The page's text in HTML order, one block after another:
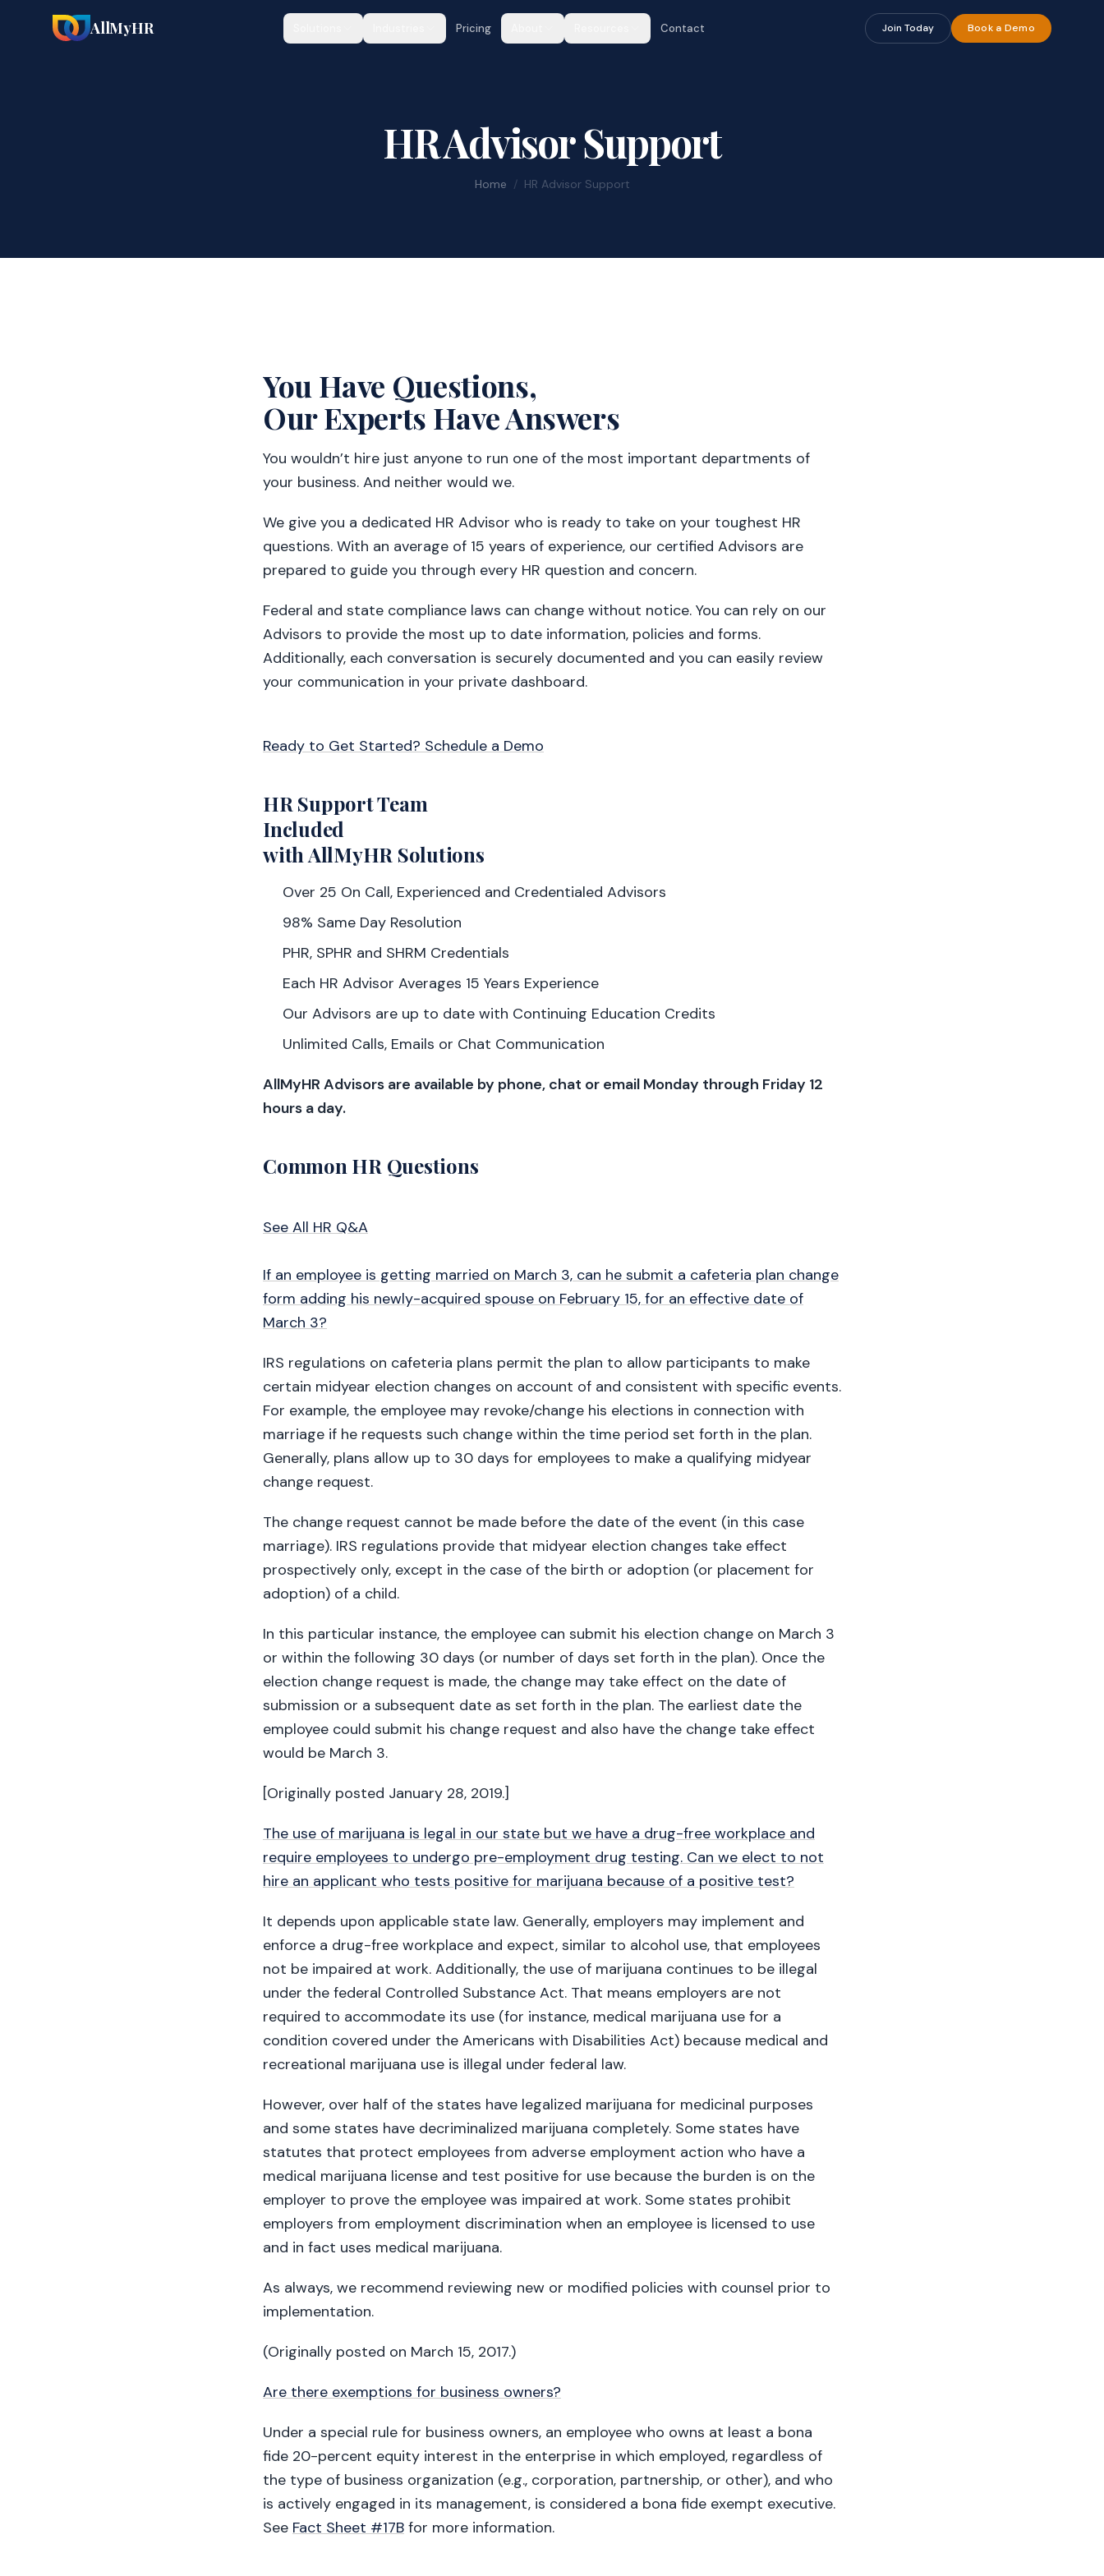
AllMyHR Pricing Contact Join Today Book a Demo
HR Advisor Support
Home / HR Advisor Support
You Have Questions,
Our Experts Have Answers
You wouldn’t hire just anyone to run one of the most important departments of
your business. And neither would we.
We give you a dedicated HR Advisor who is ready to take on your toughest HR
questions. With an average of 15 years of experience, our certified Advisors are
prepared to guide you through every HR question and concern.
Federal and state compliance laws can change without notice. You can rely on our
Advisors to provide the most up to date information, policies and forms.
Additionally, each conversation is securely documented and you can easily review
your communication in your private dashboard.
Ready to Get Started? Schedule a Demo
HR Support Team
Included
with AllMyHR Solutions
Over 25 On Call, Experienced and Credentialed Advisors
98% Same Day Resolution
PHR, SPHR and SHRM Credentials
Each HR Advisor Averages 15 Years Experience
Our Advisors are up to date with Continuing Education Credits
Unlimited Calls, Emails or Chat Communication
AllMyHR Advisors are available by phone, chat or email Monday through Friday 12
hours a day.
Common HR Questions
See All HR Q&A
If an employee is getting married on March 3, can he submit a cafeteria plan change
form adding his newly-acquired spouse on February 15, for an effective date of
March 3?
IRS regulations on cafeteria plans permit the plan to allow participants to make
certain midyear election changes on account of and consistent with specific events.
For example, the employee may revoke/change his elections in connection with
marriage if he requests such change within the time period set forth in the plan.
Generally, plans allow up to 30 days for employees to make a qualifying midyear
change request.
The change request cannot be made before the date of the event (in this case
marriage). IRS regulations provide that midyear election changes take effect
prospectively only, except in the case of the birth or adoption (or placement for
adoption) of a child.
In this particular instance, the employee can submit his election change on March 3
or within the following 30 days (or number of days set forth in the plan). Once the
election change request is made, the change may take effect on the date of
submission or a subsequent date as set forth in the plan. The earliest date the
employee could submit his change request and also have the change take effect
would be March 3.
[Originally posted January 28, 2019.]
The use of marijuana is legal in our state but we have a drug-free workplace and
require employees to undergo pre-employment drug testing. Can we elect to not
hire an applicant who tests positive for marijuana because of a positive test?
It depends upon applicable state law. Generally, employers may implement and
enforce a drug-free workplace and expect, similar to alcohol use, that employees
not be impaired at work. Additionally, the use of marijuana continues to be illegal
under the federal Controlled Substance Act. That means employers are not
required to accommodate its use (for instance, medical marijuana use for a
condition covered under the Americans with Disabilities Act) because medical and
recreational marijuana use is illegal under federal law.
However, over half of the states have legalized marijuana for medicinal purposes
and some states have decriminalized marijuana completely. Some states have
statutes that protect employees from adverse employment action who have a
medical marijuana license and test positive for use because the burden is on the
employer to prove the employee was impaired at work. Some states prohibit
employers from employment discrimination when an employee is licensed to use
and in fact uses medical marijuana.
As always, we recommend reviewing new or modified policies with counsel prior to
implementation.
(Originally posted on March 15, 2017.)
Are there exemptions for business owners?
Under a special rule for business owners, an employee who owns at least a bona
fide 20-percent equity interest in the enterprise in which employed, regardless of
the type of business organization (e.g., corporation, partnership, or other), and who
is actively engaged in its management, is considered a bona fide exempt executive.
See Fact Sheet #17B for more information.